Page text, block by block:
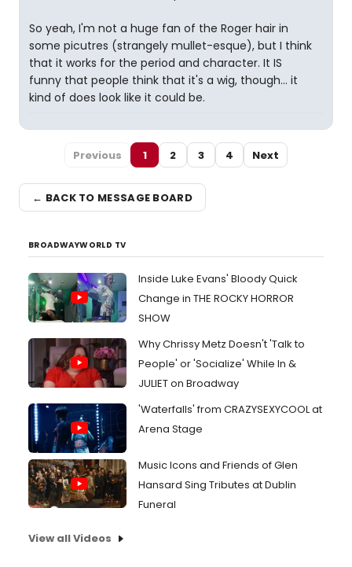
So yeah, I'm not a huge fan of the Roger hair in
some picutres (strangely mullet-esque), but I think
that it works for the period and character. It IS
funny that people think that it's a wig, though... it
kind of does look like it could be.
Previous 1 2 3 4 Next
← BACK TO MESSAGE BOARD
BROADWAYWORLD TV
Inside Luke Evans' Bloody Quick
Change in THE ROCKY HORROR
SHOW
Why Chrissy Metz Doesn't 'Talk to
People' or 'Socialize' While In &
JULIET on Broadway
'Waterfalls' from CRAZYSEXYCOOL at
Arena Stage
Music Icons and Friends of Glen
Hansard Sing Tributes at Dublin
Funeral
View all Videos